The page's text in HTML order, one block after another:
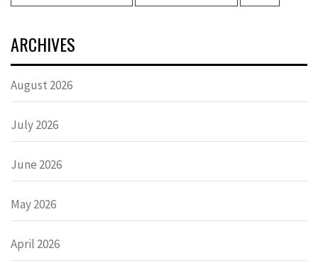
ARCHIVES
August 2026
July 2026
June 2026
May 2026
April 2026